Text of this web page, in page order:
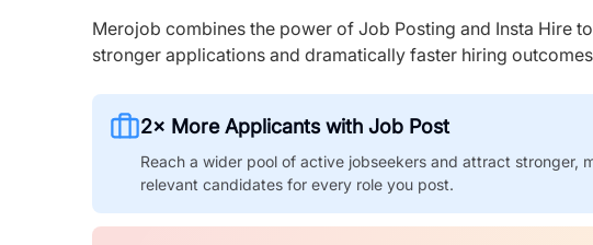
Merojob combines the power of Job Posting and Insta Hire
stronger applications and dramatically faster hiring
2× More Applicants with Job Post
Reach a wider pool of active jobseekers and attract stronger,
relevant candidates for every role you post.